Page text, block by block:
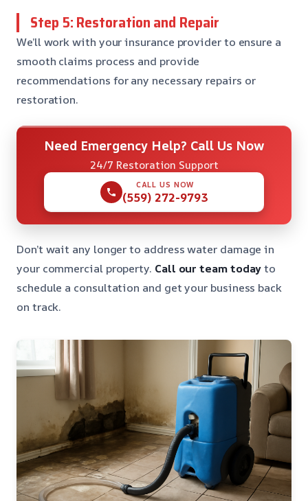
Step 5: Restoration and Repair
We’ll work with your insurance provider to ensure a
smooth claims process and provide
recommendations for any necessary repairs or
restoration.
Need Emergency Help? Call Us Now
24/7 Restoration Support
CALL US NOW
(559) 272-9793
Don’t wait any longer to address water damage in
your commercial property. Call our team todayto
schedule a consultation and get your business back
on track.